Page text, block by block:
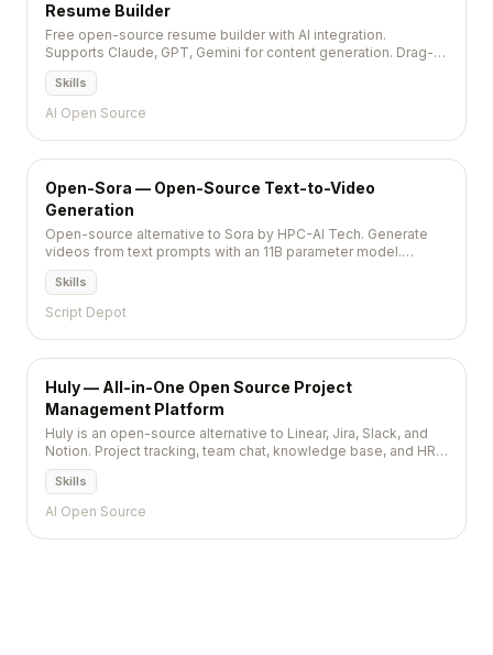
Resume Builder
Free open-source resume builder with AI integration.
Supports Claude, GPT, Gemini for content generation. Drag-
and-drop, PDF export, self-hostable, privacy-first. MIT,
36,000+ stars.
Skills
AI Open Source
Open-Sora — Open-Source Text-to-Video
Generation
Open-source alternative to Sora by HPC-AI Tech. Generate
videos from text prompts with an 11B parameter model.
Apache 2.0 licensed. 28,800+ stars.
Skills
Script Depot
Huly — All-in-One Open Source Project
Management Platform
Huly is an open-source alternative to Linear, Jira, Slack, and
Notion. Project tracking, team chat, knowledge base, and HR
tools in a single unified platform.
Skills
AI Open Source